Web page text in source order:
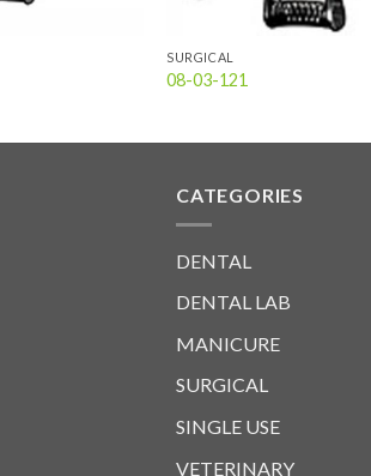
SURGICAL
08-03-121
CATEGORIES
DENTAL
DENTAL LAB
MANICURE
SURGICAL
SINGLE USE
VETERINARY